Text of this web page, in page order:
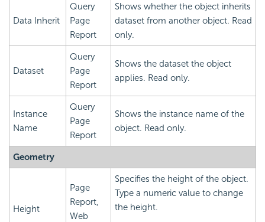
Data Inherit
Query
Page
Report
Shows whether the object inherits
dataset from another object. Read
only.
Dataset
Query
Page
Report
Shows the dataset the object
applies. Read only.
Instance
Name
Query
Page
Report
Shows the instance name of the
object. Read only.
Geometry
Height
Page
Report,
Web
Specifies the height of the object.
Type a numeric value to change
the height.